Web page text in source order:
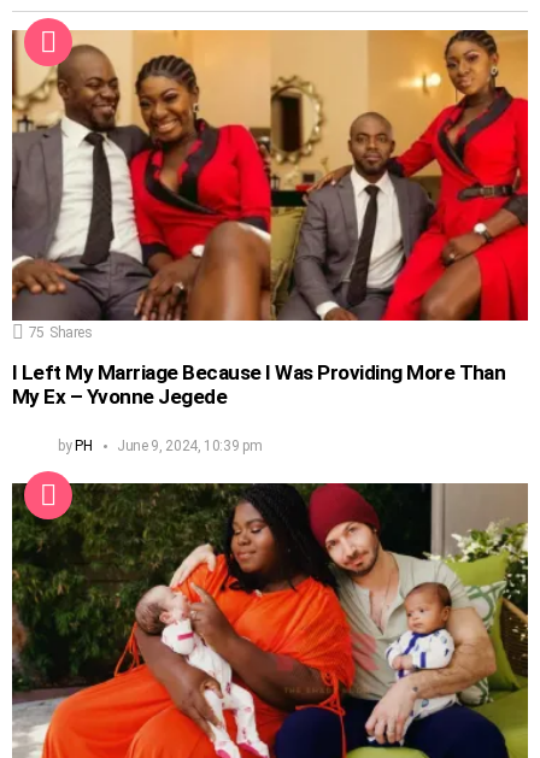
75 Shares
I Left My Marriage Because I Was Providing More Than
My Ex – Yvonne Jegede
byPH June 9, 2024, 10:39 pm